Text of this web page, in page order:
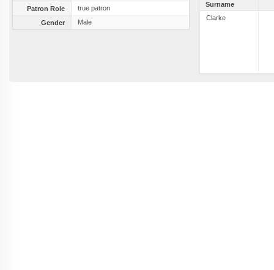
Patron Role
true patron
Gender
Male
Surname
Clarke